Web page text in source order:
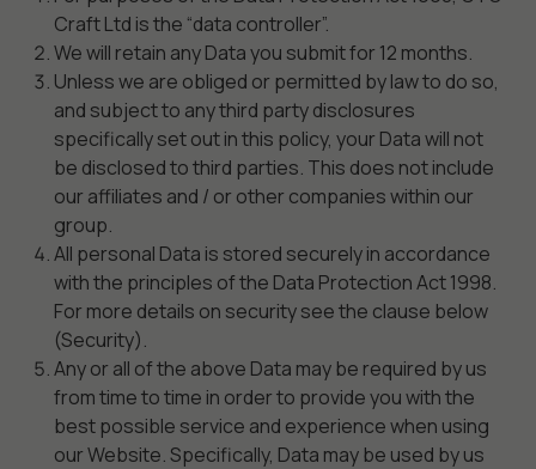
Craft Ltd is the “data controller”.
We will retain any Data you submit for 12 months.
Unless we are obliged or permitted by law to do so,
and subject to any third party disclosures
specifically set out in this policy, your Data will not
be disclosed to third parties. This does not include
our affiliates and / or other companies within our
group.
All personal Data is stored securely in accordance
with the principles of the Data Protection Act 1998.
For more details on security see the clause below
(Security).
Any or all of the above Data may be required by us
from time to time in order to provide you with the
best possible service and experience when using
our Website. Specifically, Data may be used by us